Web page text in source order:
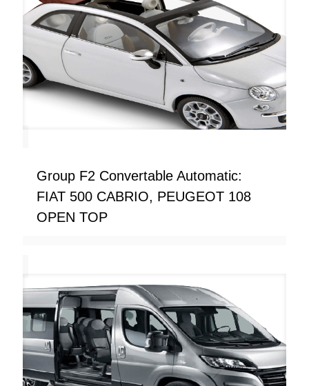
Group F2 Convertable Automatic:
FIAT 500 CABRIO, PEUGEOT 108
OPEN TOP